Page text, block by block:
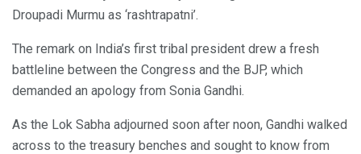
Droupadi Murmu as ‘rashtrapatni’.
The remark on India’s first tribal president drew a fresh
battleline between the Congress and the BJP, which
demanded an apology from Sonia Gandhi.
As the Lok Sabha adjourned soon after noon, Gandhi walked
across to the treasury benches and sought to know from